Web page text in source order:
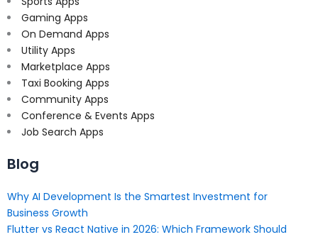
Gaming Apps
On Demand Apps
Utility Apps
Marketplace Apps
Taxi Booking Apps
Community Apps
Conference & Events Apps
Job Search Apps
Blog
Why AI Development Is the Smartest Investment for
Business Growth
Flutter vs React Native in 2026: Which Framework Should